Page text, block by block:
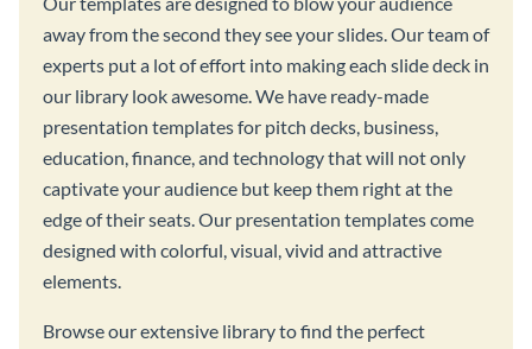
away from the second they see your slides. Our team of
experts put a lot of effort into making each slide deck in
our library look awesome. We have ready-made
presentation templates for pitch decks, business,
education, finance, and technology that will not only
captivate your audience but keep them right at the
edge of their seats. Our presentation templates come
designed with colorful, visual, vivid and attractive
elements.
Browse our extensive library to find the perfect